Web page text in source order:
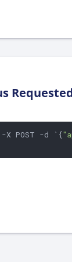
-X POST -d `{